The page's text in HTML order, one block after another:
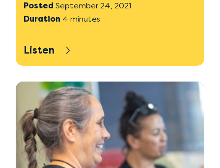
Posted September 24, 2021
Duration 4 minutes
Listen